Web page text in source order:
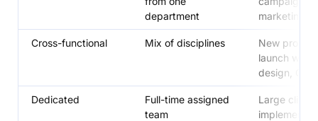
department
marketing
Cross-functional Mix of disciplines
New
launch with
design, QA
Dedicated
Full-time assigned
team
Large client